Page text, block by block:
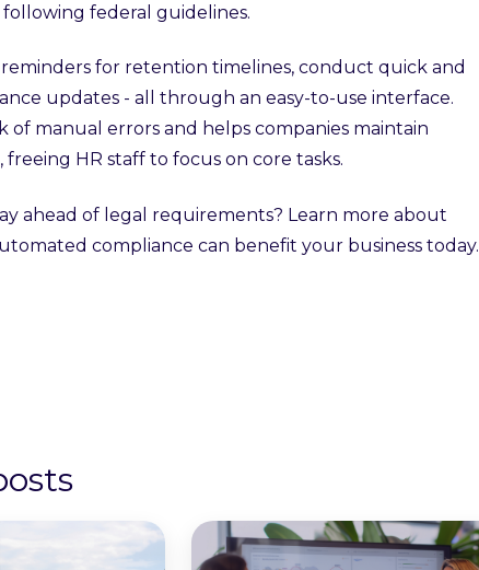
federal guidelines.
for retention timelines, conduct quick and
updates - all through an easy-to-use interface.
manual errors and helps companies maintain
HR staff to focus on core tasks.
ahead of legal requirements? Learn more about
compliance can benefit your business today.